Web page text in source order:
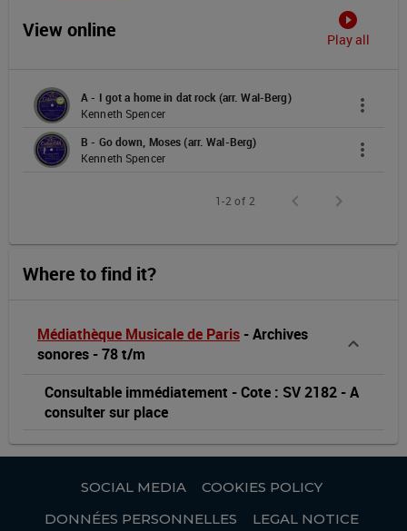
negros
sprituals
View online play_circle_filled
Play all
A - I got a home in dat rock (arr. Wal-Berg)
Kenneth Spencer
more_vert
B - Go down, Moses (arr. Wal-Berg)
Kenneth Spencer
more_vert
1-2 of 2
Where to find it?
Médiathèque Musicale de Paris -Archives
sonores -78 t/m
Consultable immédiatement -Cote : SV 2182 -A
consulter sur place
SOCIAL MEDIA
COOKIES POLICY
DONNÉES PERSONNELLES
LEGAL NOTICE